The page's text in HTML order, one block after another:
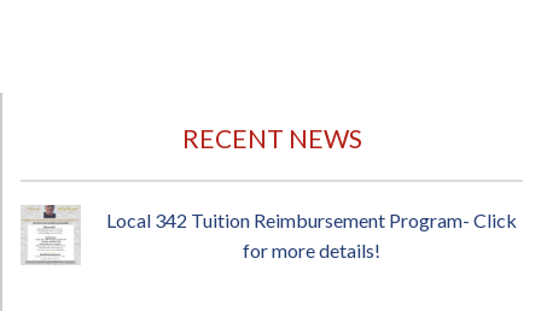
RECENT NEWS
Local 342 Tuition Reimbursement Program- Click
for more details!